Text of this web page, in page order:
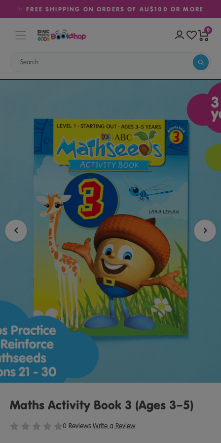
✨ FREE SHIPPING ON ORDERS OF AU$100 OR MORE
0
Home Sale
Maths Activity Book 3 (Ages 3–5)
0 Reviews|Write a Review